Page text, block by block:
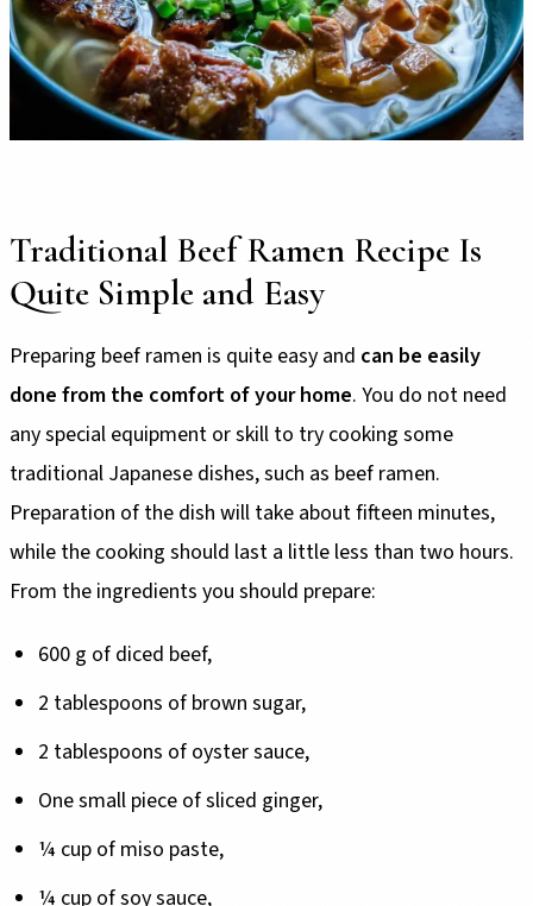
Traditional Beef Ramen Recipe Is
Quite Simple and Easy
Preparing beef ramen is quite easy and can be easily
done from the comfort of your home. You do not need
any special equipment or skill to try cooking some
traditional Japanese dishes, such as beef ramen.
Preparation of the dish will take about fifteen minutes,
while the cooking should last a little less than two hours.
From the ingredients you should prepare:
600 g of diced beef,
2 tablespoons of brown sugar,
2 tablespoons of oyster sauce,
One small piece of sliced ginger,
¼ cup of miso paste,
¼ cup of soy sauce,